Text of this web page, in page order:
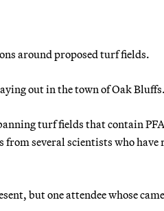
around proposed turf fields.
out in the town of Oak Bluffs.
turf fields that contain
several scientists who have
but one attendee whose